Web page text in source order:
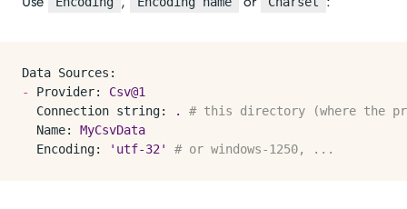
Data Sources:
-
Provider:
Csv@1
Connection string:
.
# this directory (where the
Name:
MyCsvData
Encoding:
'utf-32' # or windows-1250, ...